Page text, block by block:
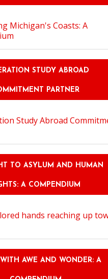
STUDY ABROAD
PARTNER
TO ASYLUM AND HUMAN
A COMPENDIUM
WITH AWE AND WONDER: A